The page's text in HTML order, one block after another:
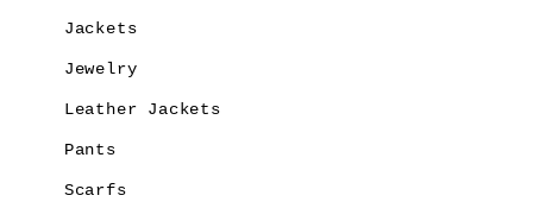
Jackets
Jewelry
Leather Jackets
Pants
Scarfs